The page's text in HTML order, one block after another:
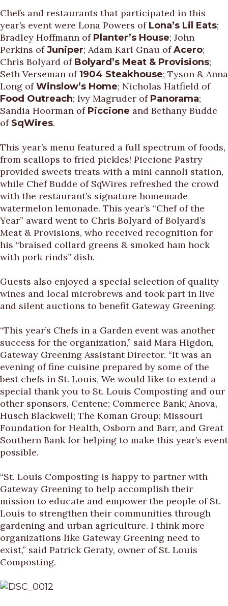
Chefs and restaurants that participated in this
year’s event were Lona Powers of Lona’s Lil Eats;
Bradley Hoffmann of Planter’s House; John
Perkins ofJuniper; Adam Karl Gnau ofAcero;
Chris Bolyard of Bolyard’s Meat & Provisions;
Seth Verseman of1904 Steakhouse; Tyson & Anna
Long ofWinslow’s Home; Nicholas Hatfield of
Food Outreach; Ivy Magruder of Panorama;
Sandia Hoorman of Piccione and Bethany Budde
of SqWires.
This year’s menu featured a full spectrum of foods,
from scallops to fried pickles! Piccione Pastry
provided sweets treats with a mini cannoli station,
while Chef Budde of SqWires refreshed the crowd
with the restaurant’s signature homemade
watermelon lemonade. This year’s “Chef of the
Year” award went to Chris Bolyard of Bolyard’s
Meat & Provisions, who received recognition for
his “braised collard greens & smoked ham hock
with pork rinds” dish.
Guests also enjoyed a special selection of quality
wines and local microbrews and took part in live
and silent auctions to benefit Gateway Greening.
“This year’s Chefs in a Garden event was another
success for the organization,” said Mara Higdon,
Gateway Greening Assistant Director. “It was an
evening of fine cuisine prepared by some of the
best chefs in St. Louis, We would like to extend a
special thank you to St. Louis Composting and our
other sponsors, Centene; Commerce Bank; Anova,
Husch Blackwell; The Koman Group; Missouri
Foundation for Health, Osborn and Barr, and Great
Southern Bank for helping to make this year’s event
possible.
“St. Louis Composting is happy to partner with
Gateway Greening to help accomplish their
mission to educate and empower the people of St.
Louis to strengthen their communities through
gardening and urban agriculture. I think more
organizations like Gateway Greening need to
exist,” said Patrick Geraty, owner of St. Louis
Composting.